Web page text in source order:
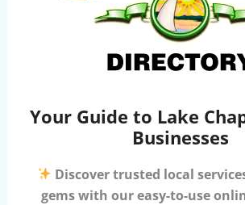
Your Guide to Lake
Businesses
Discover trusted local
gems with our easy-to-use